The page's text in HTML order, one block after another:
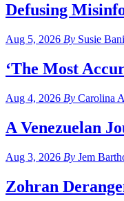
Defusing
Aug 5, 2026 By Susie
‘The Most
Aug 4, 2026 By Carolina
A Venezuelan
Aug 3, 2026 By Jem
Zohran